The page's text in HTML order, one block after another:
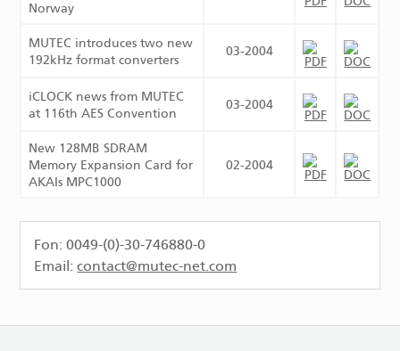
Norway
MUTEC introduces two new
192kHz format converters
03-2004
iCLOCK news from MUTEC
at 116th AES Convention
03-2004
New 128MB SDRAM
Memory Expansion Card for
AKAIs MPC1000
02-2004
Fon: 0049-(0)-30-746880-0
Email:contact@mutec-net.com